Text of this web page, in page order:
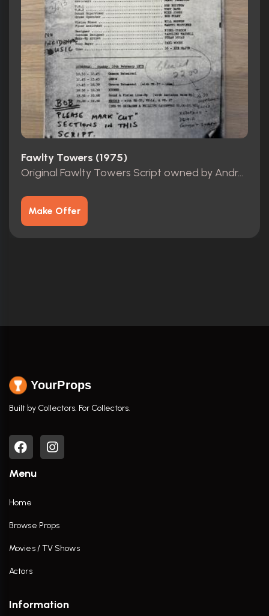
Fawlty Towers (1975)
Original Fawlty Towers Script owned by Andrew Sachs
Make Offer
YourProps
Built by Collectors. For Collectors.
Menu
Home
Browse Props
Movies / TV Shows
Actors
Information